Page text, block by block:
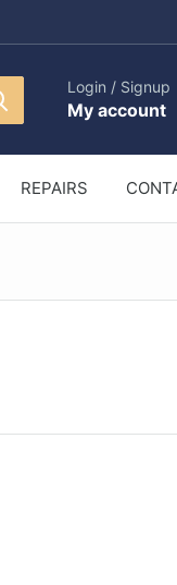
Login / Signup
My account
REPAIRS